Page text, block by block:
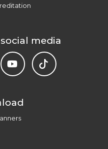
media